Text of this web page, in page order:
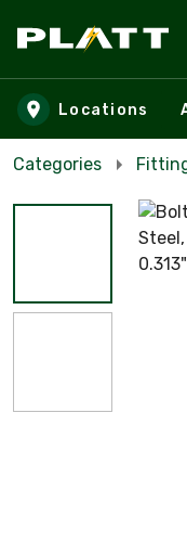
Skip to main
Locations
Categories